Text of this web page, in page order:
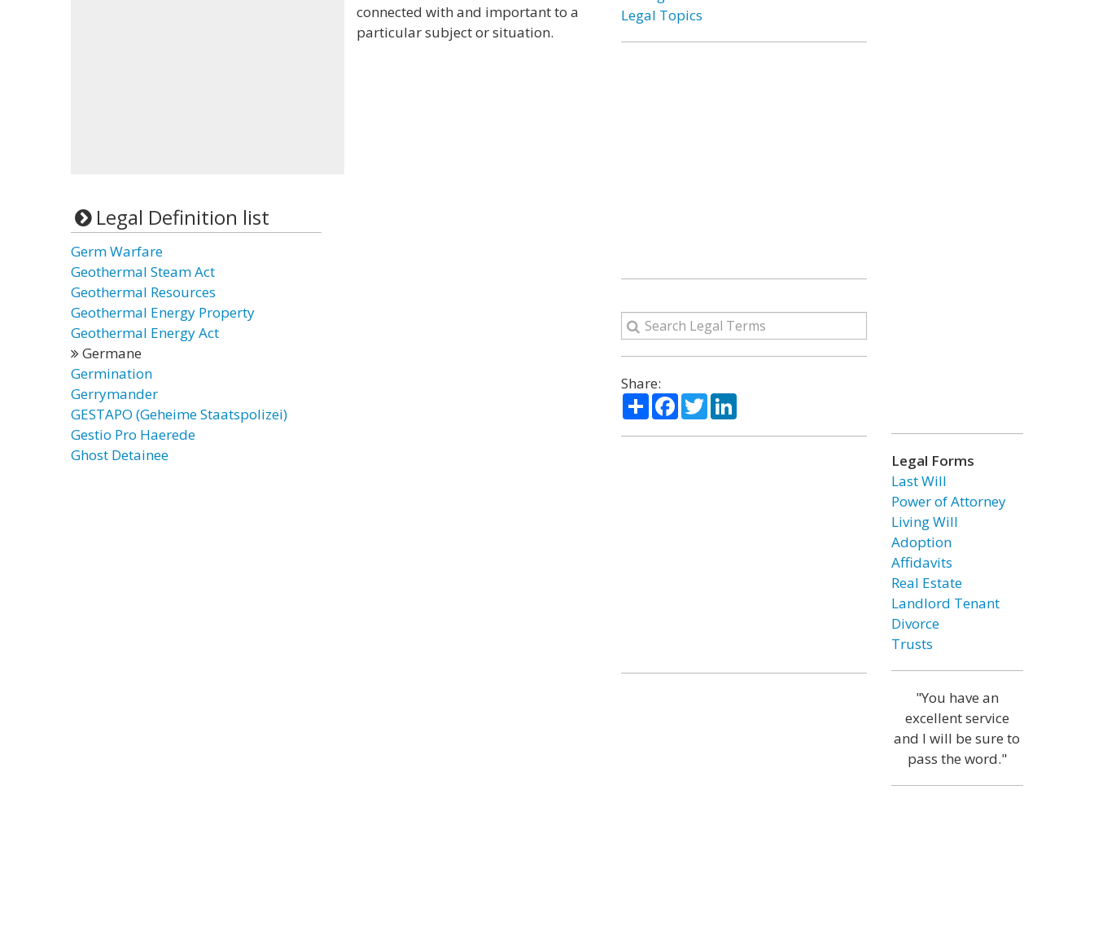
connected with and important to a
particular subject or situation.
Legal Definition list
Germ Warfare
Geothermal Steam Act
Geothermal Resources
Geothermal Energy Property
Geothermal Energy Act
Germane
Germination
Gerrymander
GESTAPO (Geheime Staatspolizei)
Gestio Pro Haerede
Ghost Detainee
Legal Topics
Share:
ShareFacebook
TwitterLinkedIn
Legal Forms
Last Will
Power of Attorney
Living Will
Adoption
Affidavits
Real Estate
Landlord Tenant
Divorce
Trusts
"You have an
excellent service
and I will be sure to
pass the word."